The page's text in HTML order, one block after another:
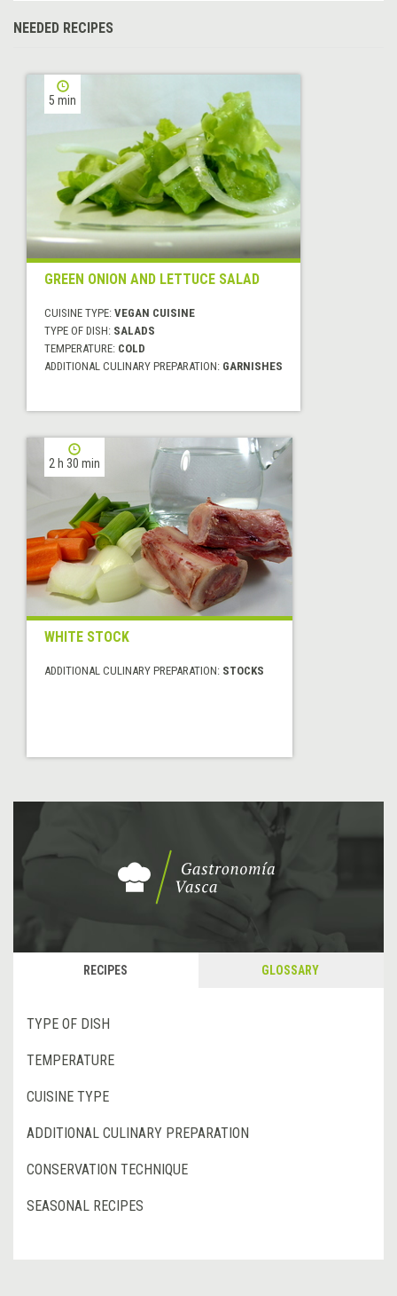
NEEDED RECIPES
5 min
GREEN ONION AND LETTUCE SALAD
CUISINE TYPE: VEGAN CUISINE
TYPE OF DISH: SALADS
TEMPERATURE: COLD
ADDITIONAL CULINARY PREPARATION: GARNISHES
2 h 30 min
WHITE STOCK
ADDITIONAL CULINARY PREPARATION: STOCKS
RECIPES GLOSSARY
TYPE OF DISH
TEMPERATURE
CUISINE TYPE
ADDITIONAL CULINARY PREPARATION
CONSERVATION TECHNIQUE
SEASONAL RECIPES